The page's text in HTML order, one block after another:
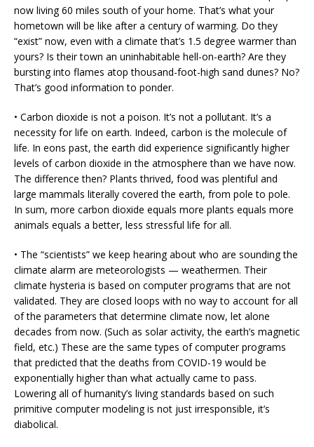
now living 60 miles south of your home. That’s what your
hometown will be like after a century of warming. Do they
“exist” now, even with a climate that’s 1.5 degree warmer than
yours? Is their town an uninhabitable hell-on-earth? Are they
bursting into flames atop thousand-foot-high sand dunes? No?
That’s good information to ponder.
• Carbon dioxide is not a poison. It’s not a pollutant. It’s a
necessity for life on earth. Indeed, carbon is the molecule of
life. In eons past, the earth did experience significantly higher
levels of carbon dioxide in the atmosphere than we have now.
The difference then? Plants thrived, food was plentiful and
large mammals literally covered the earth, from pole to pole.
In sum, more carbon dioxide equals more plants equals more
animals equals a better, less stressful life for all.
• The “scientists” we keep hearing about who are sounding the
climate alarm are meteorologists — weathermen. Their
climate hysteria is based on computer programs that are not
validated. They are closed loops with no way to account for all
of the parameters that determine climate now, let alone
decades from now. (Such as solar activity, the earth’s magnetic
field, etc.) These are the same types of computer programs
that predicted that the deaths from COVID-19 would be
exponentially higher than what actually came to pass.
Lowering all of humanity’s living standards based on such
primitive computer modeling is not just irresponsible, it’s
diabolical.